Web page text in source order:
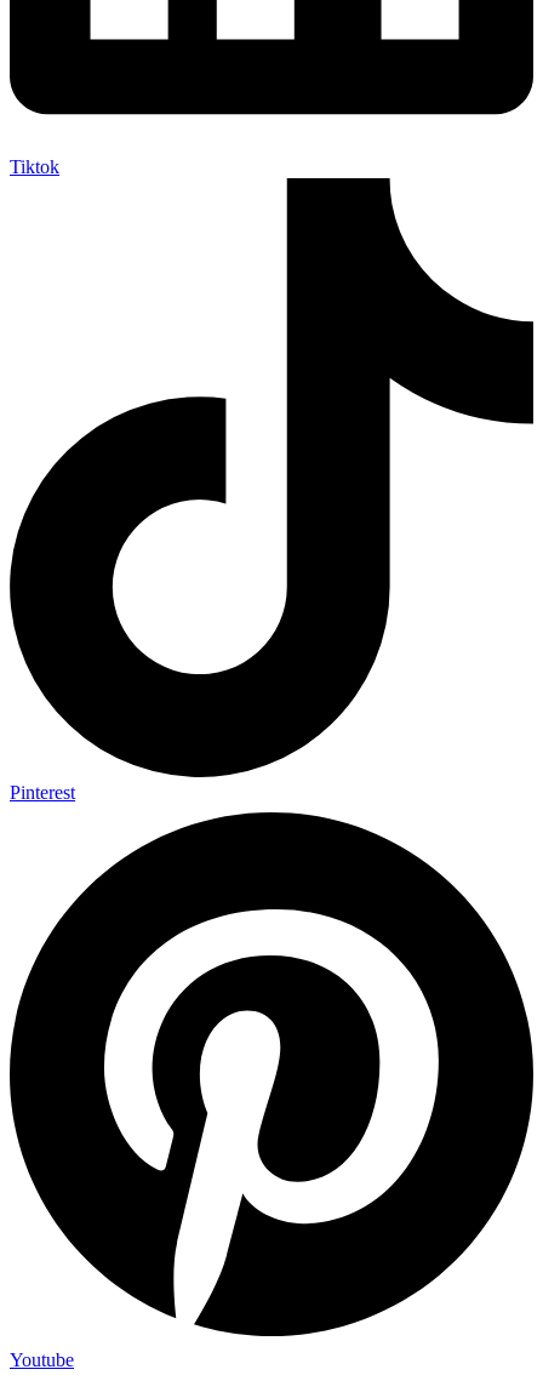
Tiktok
Pinterest
Youtube